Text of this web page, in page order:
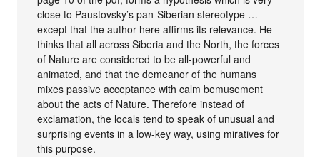
close to Paustovsky’s pan-Siberian stereotype …
except that the author here affirms its relevance. He
thinks that all across Siberia and the North, the forces
of Nature are considered to be all-powerful and
animated, and that the demeanor of the humans
mixes passive acceptance with calm bemusement
about the acts of Nature. Therefore instead of
exclamation, the locals tend to speak of unusual and
surprising events in a low-key way, using miratives for
this purpose.